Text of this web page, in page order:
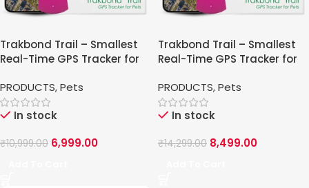
Trakbond Trail – Smallest
Real-Time GPS Tracker for
PRODUCTS,Pets
In stock
₹10,999.00 6,999.00
Trakbond Trail – Smallest
Real-Time GPS Tracker for
PRODUCTS,Pets
In stock
₹14,299.00 8,499.00